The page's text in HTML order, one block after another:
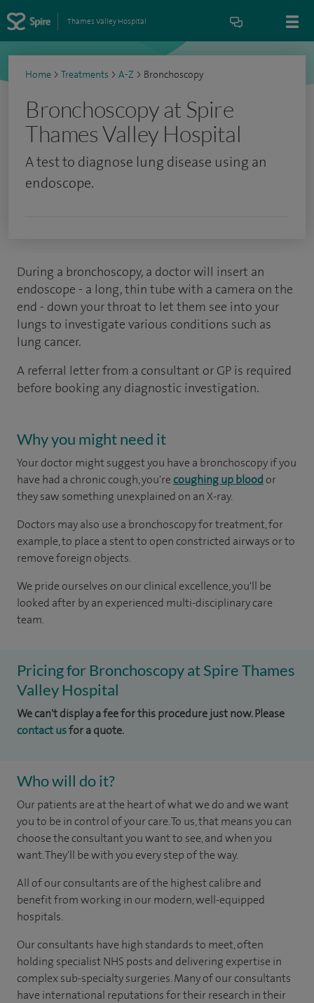
Thames Valley Hospital
Home > Treatments > A-Z > Bronchoscopy
Bronchoscopy at Spire
Thames Valley Hospital
A test to diagnose lung disease using an
endoscope.
During a bronchoscopy, a doctor will insert an
endoscope - a long, thin tube with a camera on the
end - down your throat to let them see into your
lungs to investigate various conditions such as
lung cancer.
A referral letter from a consultant or GP is required
before booking any diagnostic investigation.
Why you might need it
Your doctor might suggest you have a bronchoscopy if you
have had a chronic cough, you'recoughing up bloodor
they saw something unexplained on an X-ray.
Doctors may also use a bronchoscopy for treatment, for
example, to place a stent to open constricted airways or to
remove foreign objects.
We pride ourselves on our clinical excellence, you'll be
looked after by an experienced multi-disciplinary care
team.
Pricing for Bronchoscopy at Spire Thames
Valley Hospital
We can't display a fee for this procedure just now. Please
contact usfor a quote.
Who will do it?
Our patients are at the heart of what we do and we want
you to be in control of your care. To us, that means you can
choose the consultant you want to see, and when you
want. They'll be with you every step of the way.
All of our consultants are of the highest calibre and
benefit from working in our modern, well-equipped
hospitals.
Our consultants have high standards to meet, often
holding specialist NHS posts and delivering expertise in
complex sub-specialty surgeries. Many of our consultants
have international reputations for their research in their